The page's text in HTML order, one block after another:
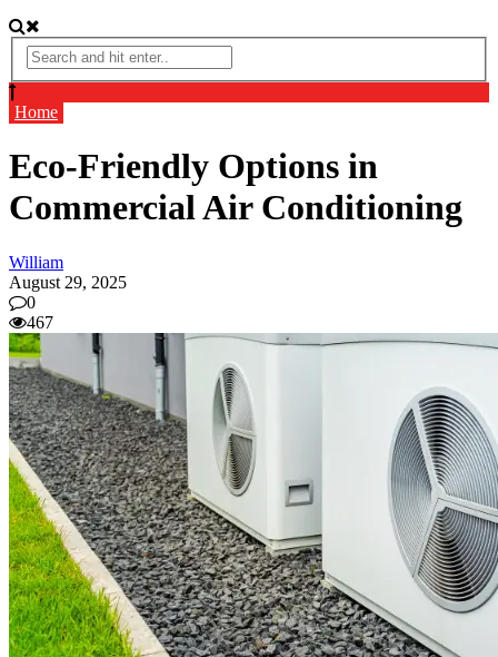
Home
Eco-Friendly Options in
Commercial Air Conditioning
William
August 29, 2025
0
467